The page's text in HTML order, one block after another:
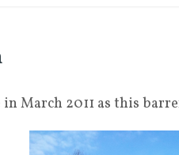
March 2011 as this